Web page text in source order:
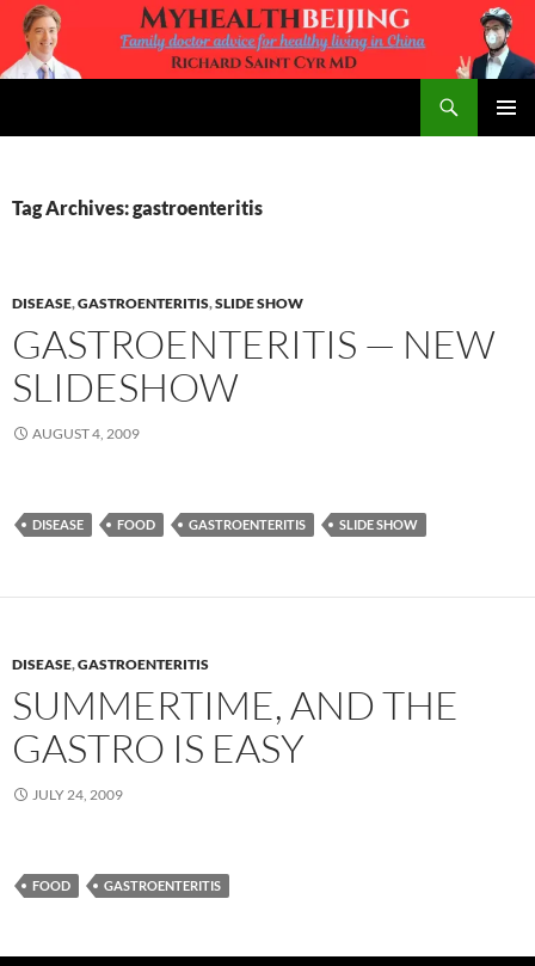
Skip
content
Tag Archives: gastroenteritis
DISEASE,GASTROENTERITIS,SLIDE SHOW
GASTROENTERITIS — NEW
SLIDESHOW
AUGUST 4, 2009
DISEASE FOOD GASTROENTERITIS SLIDE SHOW
DISEASE,GASTROENTERITIS
SUMMERTIME, AND THE
GASTRO IS EASY
JULY 24, 2009
FOOD GASTROENTERITIS